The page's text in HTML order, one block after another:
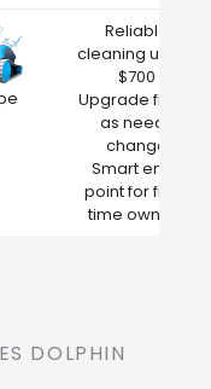
Reliable
cleaning under
$700
Upgrade filters
as needs
change
Smart entry
point for first-
time owners
DOLPHIN